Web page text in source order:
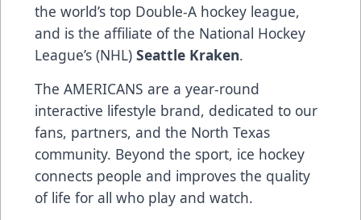
the world’s top Double-A hockey league,
and is the affiliate of the National Hockey
League’s (NHL) Seattle Kraken.
The AMERICANS are a year-round
interactive lifestyle brand, dedicated to our
fans, partners, and the North Texas
community. Beyond the sport, ice hockey
connects people and improves the quality
of life for all who play and watch.